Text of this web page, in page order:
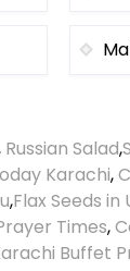
Russian Salad,
Karachi,
,Flax Seeds in
Times,
Buffet